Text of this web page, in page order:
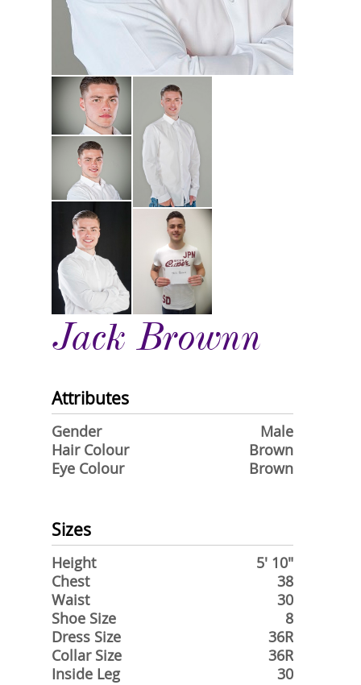
Jack Brownn
Attributes
Gender
Male
Hair Colour
Brown
Eye Colour
Brown
Sizes
Height
5' 10"
Chest
38
Waist
30
Shoe Size
8
Dress Size
36R
Collar Size
36R
Inside Leg
30